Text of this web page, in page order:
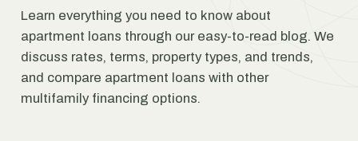
Learn everything you need to know about
apartment loans through our easy-to-read blog. We
discuss rates, terms, property types, and trends,
and compare apartment loans with other
multifamily financing options.